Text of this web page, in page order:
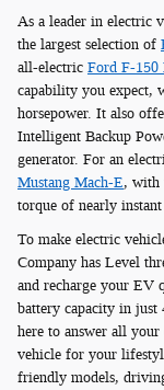
As a leader in electric
the largest selection of
all-electric Ford F-
capability you expect,
horsepower. It also
Intelligent Backup
generator. For an
Mustang Mach-E, with
torque of nearly
To make electric
Company has Level
and recharge your EV
battery capacity in just
here to answer all
vehicle for your
friendly models,